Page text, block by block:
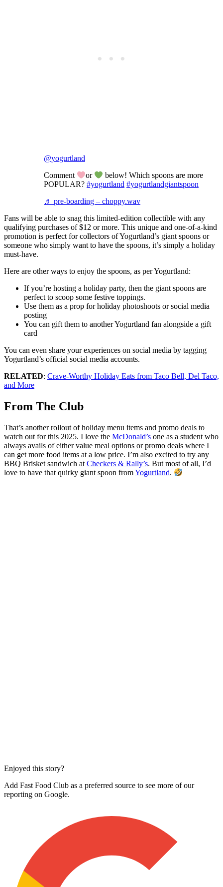
@yogurtland
Comment or
below! Which spoons are more
POPULAR? #yogurtland #yogurtlandgiantspoon
♬ pre-boarding – choppy.wav
Fans will be able to snag this limited-edition collectible with any
qualifying purchases of $12 or more. This unique and one-of-a-kind
promotion is perfect for collectors of Yogurtland’s giant spoons or
someone who simply want to have the spoons, it’s simply a holiday
must-have.
Here are other ways to enjoy the spoons, as per Yogurtland:
If you’re hosting a holiday party, then the giant spoons are
perfect to scoop some festive toppings.
Use them as a prop for holiday photoshoots or social media
posting
You can gift them to another Yogurtland fan alongside a gift
card
You can even share your experiences on social media by tagging
Yogurtland’s official social media accounts.
RELATED: Crave-Worthy Holiday Eats from Taco Bell, Del Taco,
and More
From The Club
That’s another rollout of holiday menu items and promo deals to
watch out for this 2025. I love the McDonald’s one as a student who
always avails of either value meal options or promo deals where I
can get more food items at a low price. I’m also excited to try any
BBQ Brisket sandwich at Checkers & Rally’s. But most of all, I’d
love to have that quirky giant spoon fromYogurtland.
Enjoyed this story?
Add Fast Food Club as a preferred source to see more of our
reporting on Google.